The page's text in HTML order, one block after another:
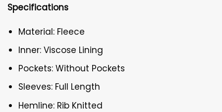
Specifications
Material: Fleece
Inner: Viscose Lining
Pockets: Without Pockets
Sleeves: Full Length
Hemline: Rib Knitted